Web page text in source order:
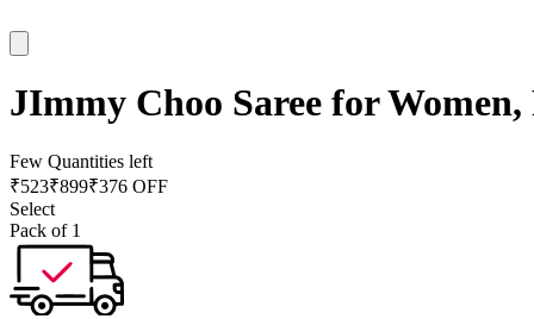
JImmy Choo Saree for
Few Quantities left
₹523₹899₹376 OFF
Select
Pack of 1